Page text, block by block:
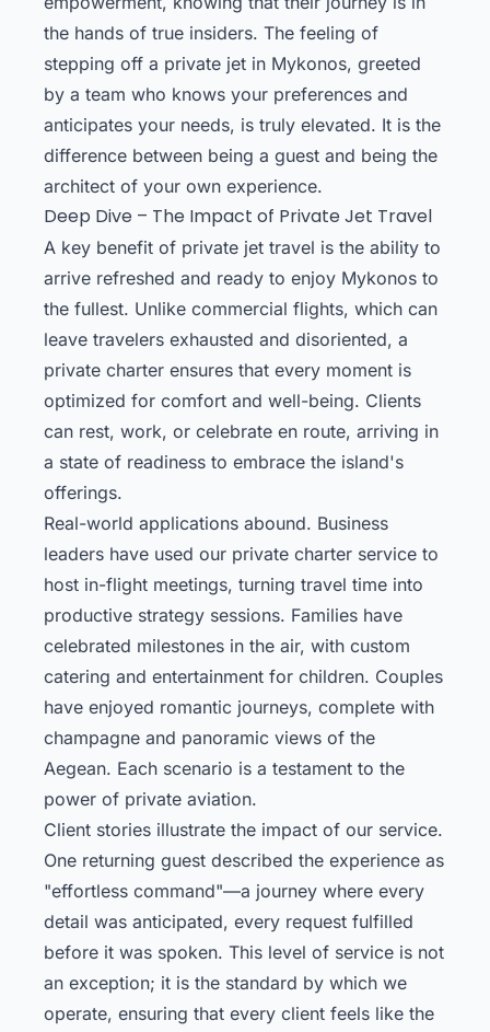
the hands of true insiders. The feeling of
stepping off a private jet in Mykonos, greeted
by a team who knows your preferences and
anticipates your needs, is truly elevated. It is the
difference between being a guest and being the
architect of your own experience.
Deep Dive – The Impact of Private Jet Travel
A key benefit of private jet travel is the ability to
arrive refreshed and ready to enjoy Mykonos to
the fullest. Unlike commercial flights, which can
leave travelers exhausted and disoriented, a
private charter ensures that every moment is
optimized for comfort and well-being. Clients
can rest, work, or celebrate en route, arriving in
a state of readiness to embrace the island's
offerings.
Real-world applications abound. Business
leaders have used our private charter service to
host in-flight meetings, turning travel time into
productive strategy sessions. Families have
celebrated milestones in the air, with custom
catering and entertainment for children. Couples
have enjoyed romantic journeys, complete with
champagne and panoramic views of the
Aegean. Each scenario is a testament to the
power of private aviation.
Client stories illustrate the impact of our service.
One returning guest described the experience as
"effortless command"—a journey where every
detail was anticipated, every request fulfilled
before it was spoken. This level of service is not
an exception; it is the standard by which we
operate, ensuring that every client feels like the